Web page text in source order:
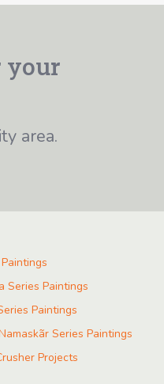
your
area.
Series Paintings
Paintings
Series Paintings
Projects